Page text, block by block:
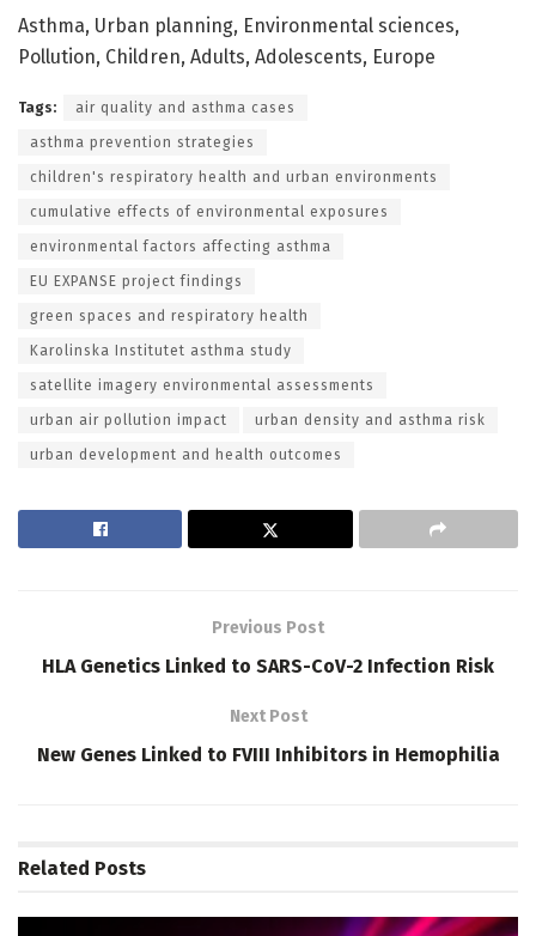
Asthma, Urban planning, Environmental sciences,
Pollution, Children, Adults, Adolescents, Europe
Tags: air quality and asthma cases
asthma prevention strategies
children's respiratory health and urban environments
cumulative effects of environmental exposures
environmental factors affecting asthma
EU EXPANSE project findings
green spaces and respiratory health
Karolinska Institutet asthma study
satellite imagery environmental assessments
urban air pollution impact urban density and asthma risk
urban development and health outcomes
Previous Post
HLA Genetics Linked to SARS-CoV-2 Infection Risk
Next Post
New Genes Linked to FVIII Inhibitors in Hemophilia
Related Posts